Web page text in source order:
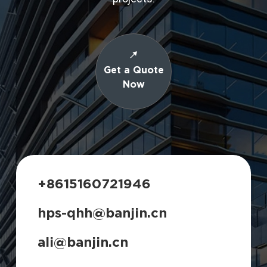
Get a Quote
Now
+8615160721946
hps-qhh@banjin.cn
ali@banjin.cn